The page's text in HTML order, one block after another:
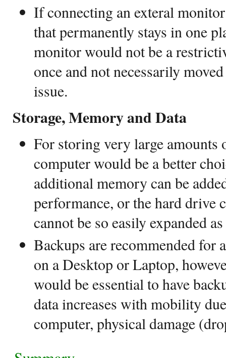
If connecting an exteral
that permanently stays in one
monitor would not be a
once and not necessarily
issue.
Storage, Memory and Data
For storing very large amounts
computer would be a better
additional memory can be
performance, or the hard drive
cannot be so easily expanded
Backups are recommended for
on a Desktop or Laptop,
would be essential to have
data increases with mobility
computer, physical damage